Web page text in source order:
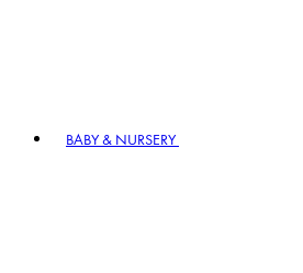
BABY & NURSERY